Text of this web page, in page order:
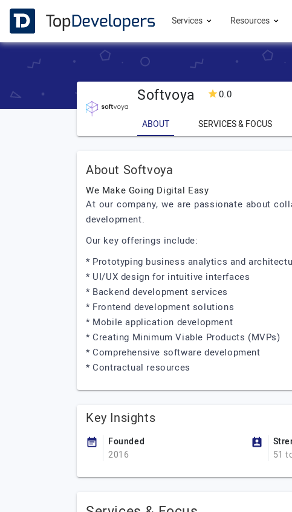
Services Resources
Softvoya 0.0
ABOUT SERVICES & FOCUS
About Softvoya
We Make Going Digital Easy
At our company, we are passionate about
development.
Our key offerings include:
* Prototyping business analytics and
* UI/UX design for intuitive interfaces
* Backend development services
* Frontend development solutions
* Mobile application development
* Creating Minimum Viable Products (MVPs)
* Comprehensive software development
* Contractual resources
Key Insights
Founded
2016
51